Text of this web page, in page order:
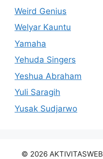
Weird Genius
Welyar Kauntu
Yamaha
Yehuda Singers
Yeshua Abraham
Yuli Saragih
Yusak Sudjarwo
© 2026 AKTIVITASWEB